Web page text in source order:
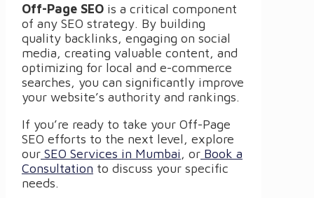
Off-Page SEO is a critical component
of any SEO strategy. By building
quality backlinks, engaging on social
media, creating valuable content, and
optimizing for local and e-commerce
searches, you can significantly improve
your website’s authority and rankings.
If you’re ready to take your Off-Page
SEO efforts to the next level, explore
our SEO Services in Mumbai, or Book a
Consultation to discuss your specific
needs.